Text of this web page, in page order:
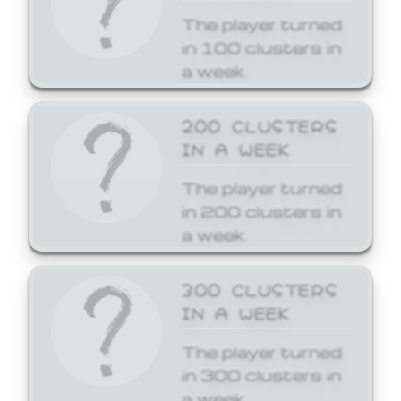
The player turned
in 100 clusters in
a week.
200 CLUSTERS
IN A WEEK
The player turned
in 200 clusters in
a week.
300 CLUSTERS
IN A WEEK
The player turned
in 300 clusters in
a week.